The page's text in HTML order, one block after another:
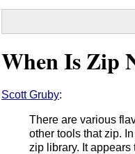
When Is Zip
Scott Gruby:
There are various
other tools that zip.
zip library. It